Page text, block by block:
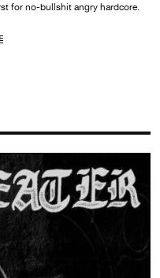
for no-bullshit angry hardcore.